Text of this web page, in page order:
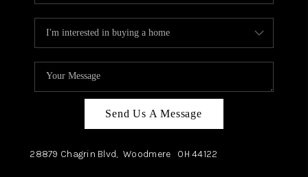
Send Us A Message
28879 Chagrin Blvd, Woodmere OH44122